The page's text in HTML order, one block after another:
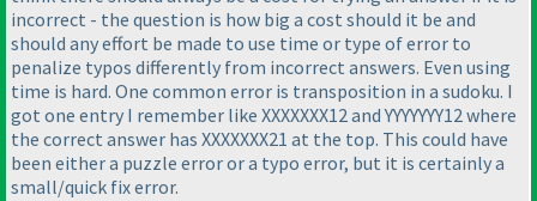
incorrect - the question is how big a cost should it be and
should any effort be made to use time or type of error to
penalize typos differently from incorrect answers. Even using
time is hard. One common error is transposition in a sudoku. I
got one entry I remember like XXXXXXX12 and YYYYYYY12 where
the correct answer has XXXXXXX21 at the top. This could have
been either a puzzle error or a typo error, but it is certainly a
small/quick fix error.